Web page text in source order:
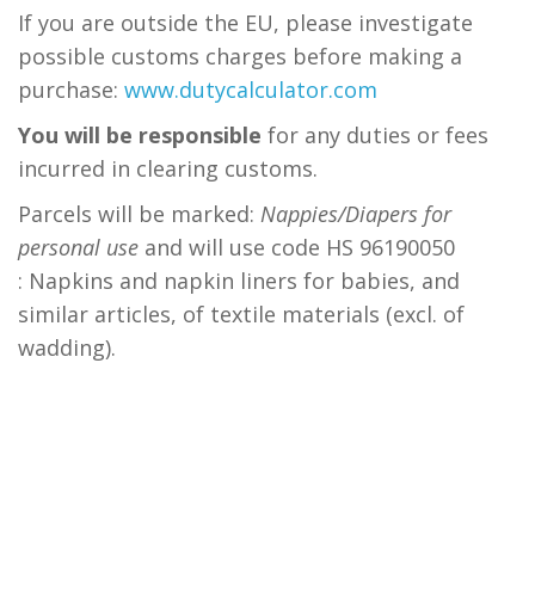
If you are outside the EU, please investigate
possible customs charges before making a
purchase: www.dutycalculator.com
You will be responsible for any duties or fees
incurred in clearing customs.
Parcels will be marked: Nappies/Diapers for
personal use and will use code HS 96190050
: Napkins and napkin liners for babies, and
similar articles, of textile materials (excl. of
wadding).